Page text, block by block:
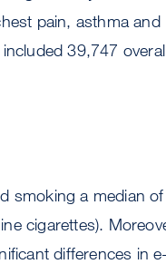
pain, asthma and
39,747
smoking a median
cigarettes).
differences in